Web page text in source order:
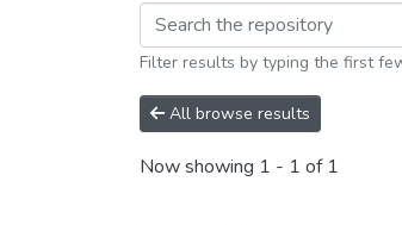
Filter results by typing the first
All browse results
Now showing 1 - 1 of 1